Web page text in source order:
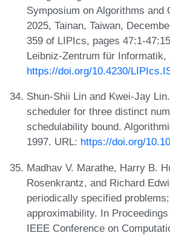
Symposium on Algorithms and
2025, Tainan, Taiwan,
359 of LIPIcs, pages 47:1-
Leibniz-Zentrum für Informatik,
https://doi.org/10.4230/
Shun-Shii Lin and Kwei-Jay
scheduler for three distinct
schedulability bound.
1997. URL: https://doi.org/
Madhav V. Marathe, Harry B.
Rosenkrantz, and Richard
periodically specified
approximability. In
IEEE Conference on